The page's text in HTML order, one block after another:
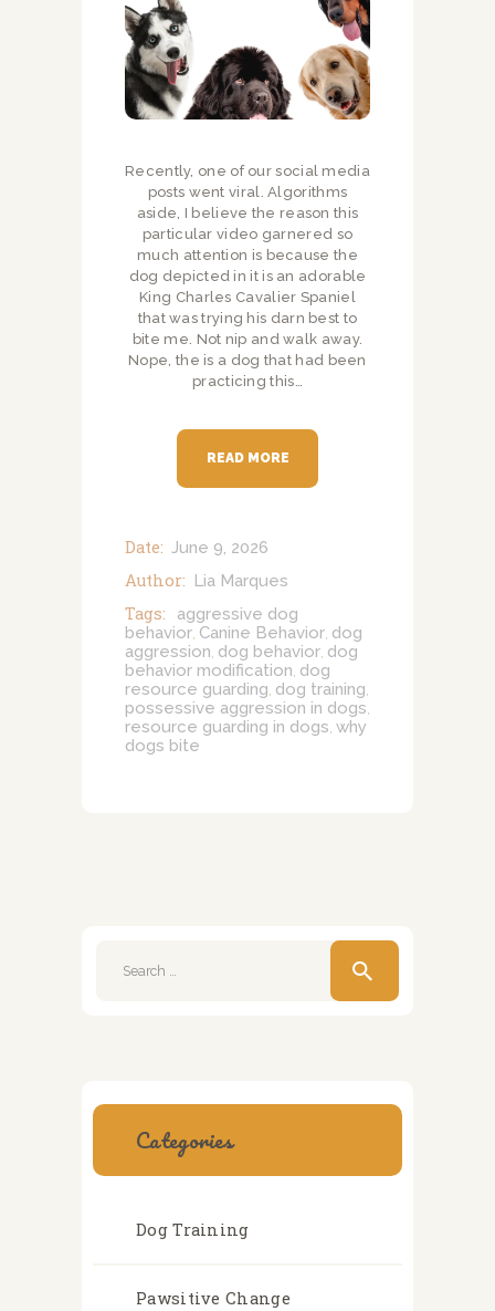
Recently, one of our social media
posts went viral. Algorithms
aside, I believe the reason this
particular video garnered so
much attention is because the
dog depicted in it is an adorable
King Charles Cavalier Spaniel
that was trying his darn best to
bite me. Not nip and walk away.
Nope, the is a dog that had been
practicing this…
READ MORE
Date: June 9, 2026
Author: Lia Marques
Tags:
aggressive dog
behavior, Canine Behavior, dog
aggression, dog behavior, dog
behavior modification, dog
resource guarding, dog training,
possessive aggression in dogs,
resource guarding in dogs, why
dogs bite
Categories
Dog Training
Pawsitive Change